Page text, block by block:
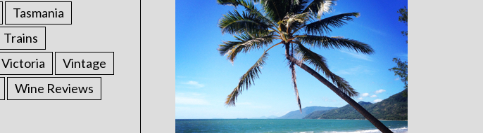
Tasmania
Trains
Victoria
Vintage
Wine Reviews